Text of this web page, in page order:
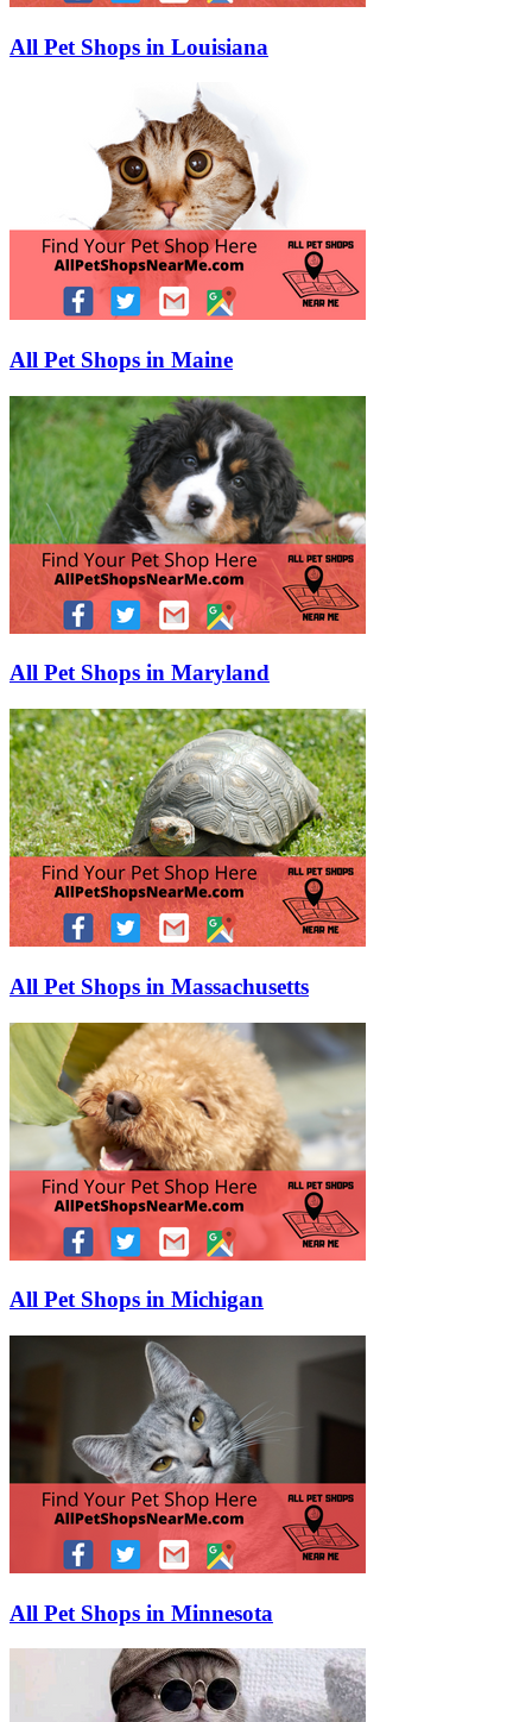
All Pet Shops in Louisiana
All Pet Shops in Maine
All Pet Shops in Maryland
All Pet Shops in Massachusetts
All Pet Shops in Michigan
All Pet Shops in Minnesota